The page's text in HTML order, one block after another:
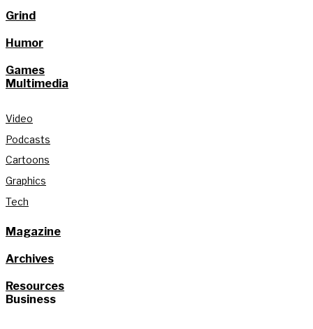
Grind
Humor
Games
Multimedia
Video
Podcasts
Cartoons
Graphics
Tech
Magazine
Archives
Resources
Business